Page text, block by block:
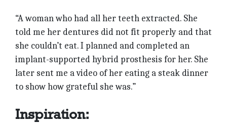
“A woman who had all her teeth extracted. She
told me her dentures did not fit properly and that
she couldn’t eat. I planned and completed an
implant-supported hybrid prosthesis for her. She
later sent me a video of her eating a steak dinner
to show how grateful she was.”
Inspiration: